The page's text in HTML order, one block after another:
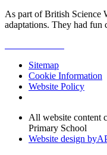
As part of British Science
adaptations. They had
Sitemap
Cookie Information
Website Policy
All website content
Primary School
Website design byA